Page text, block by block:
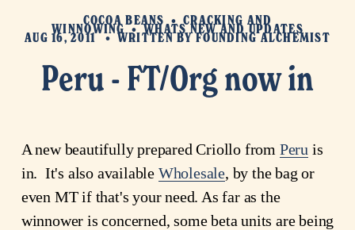
Peru - FT/Org now in
COCOA BEANS CRACKING AND
WINNOWING WHATS NEW AND UPDATES
AUG 16, 2011 WRITTEN BYFOUNDING ALCHEMIST
A new beautifully prepared Criollo from Peru is
in. It's also available Wholesale, by the bag or
even MT if that's your need. As far as the
winnower is concerned, some beta units are being